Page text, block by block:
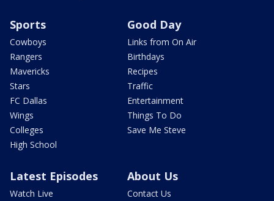
Sports
Cowboys
Rangers
Mavericks
Stars
FC Dallas
Wings
Colleges
High School
Good Day
Links from On Air
Birthdays
Recipes
Traffic
Entertainment
Things To Do
Save Me Steve
Latest Episodes
Watch Live
About Us
Contact Us